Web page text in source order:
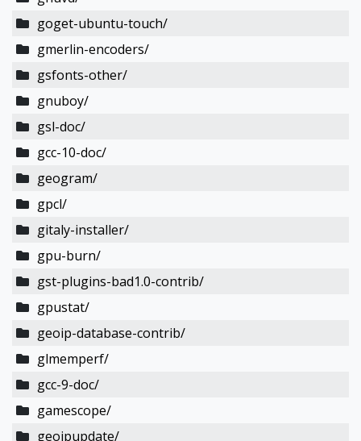
goget-ubuntu-touch/
gmerlin-encoders/
gsfonts-other/
gnuboy/
gsl-doc/
gcc-10-doc/
geogram/
gpcl/
gitaly-installer/
gpu-burn/
gst-plugins-bad1.0-contrib/
gpustat/
geoip-database-contrib/
glmemperf/
gcc-9-doc/
gamescope/
geoipupdate/